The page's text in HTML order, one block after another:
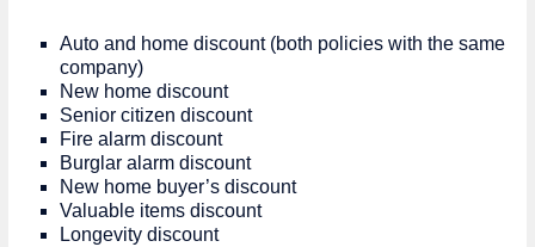
Auto and home discount (both policies with the same
company)
New home discount
Senior citizen discount
Fire alarm discount
Burglar alarm discount
New home buyer’s discount
Valuable items discount
Longevity discount